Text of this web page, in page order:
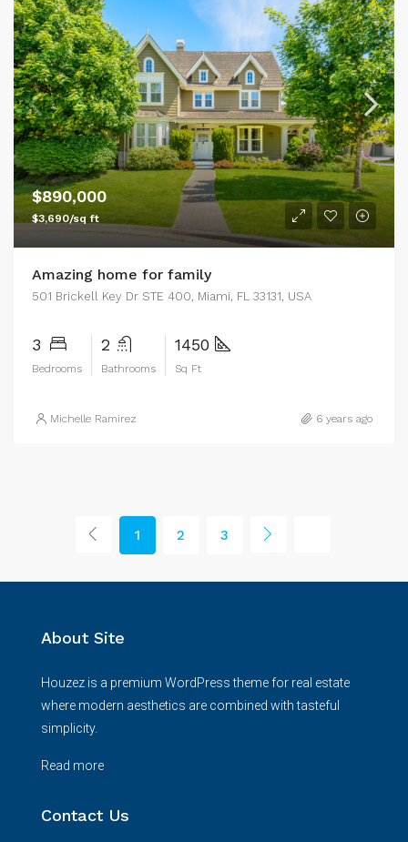
$890,000
$3,690/sq ft
Amazing home for family
501 Brickell Key Dr STE 400, Miami, FL 33131, USA
3
Bedrooms
2
Bathrooms
1450
Sq Ft
Michelle Ramirez 6 years ago
1 2 3
About Site
Houzez is a premium WordPress theme for real estate
where modern aesthetics are combined with tasteful
simplicity.
Read more
Contact Us